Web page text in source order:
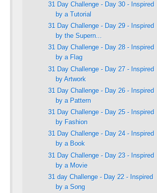
31 Day Challenge - Day 30 - Inspired
by a Tutorial
31 Day Challenge - Day 29 - Inspired
by the Supern...
31 Day Challenge - Day 28 - Inspired
by a Flag
31 Day Challenge - Day 27 - Inspired
by Artwork
31 Day Challenge - Day 26 - Inspired
by a Pattern
31 Day Challenge - Day 25 - Inspired
by Fashion
31 Day Challenge - Day 24 - Inspired
by a Book
31 Day Challenge - Day 23 - Inspired
by a Movie
31 day Challenge - Day 22 - Inspired
by a Song